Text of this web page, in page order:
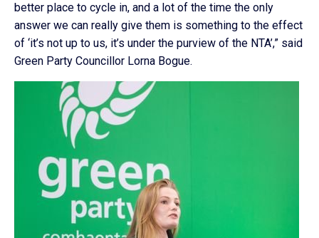
better place to cycle in, and a lot of the time the only
answer we can really give them is something to the effect
of ‘it’s not up to us, it’s under the purview of the NTA’,” said
Green Party Councillor Lorna Bogue.